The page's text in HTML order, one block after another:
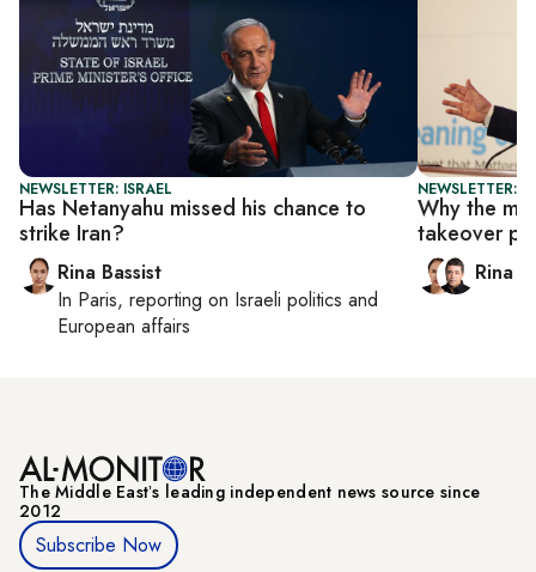
NEWSLETTER: ISRAEL
Has Netanyahu missed his chance to
strike Iran?
Rina Bassist
In Paris, reporting on Israeli politics and
European affairs
NEWSLETTER:
Why the
takeover
Rina
The Middle Eastʼs leading independent news source since
2012
Subscribe Now